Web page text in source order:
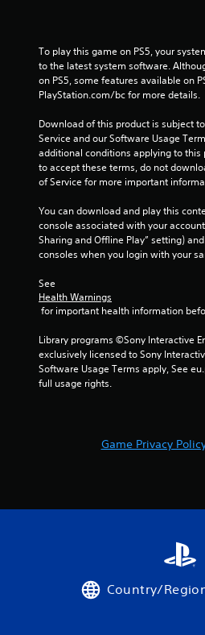
To play this game on PS5, your
to the latest system software.
on PS5, some features available on
PlayStation.com/bc for more details.
Download of this product is subject
Service and our Software Usage
additional conditions applying to this
to accept these terms, do not
of Service for more important
You can download and play this
console associated with your
Sharing and Offline Play” setting)
consoles when you login with your
See
Health Warnings
for important health information
Library programs ©Sony Interactive
exclusively licensed to Sony
Software Usage Terms apply, See
full usage rights.
Game Privacy
Country/